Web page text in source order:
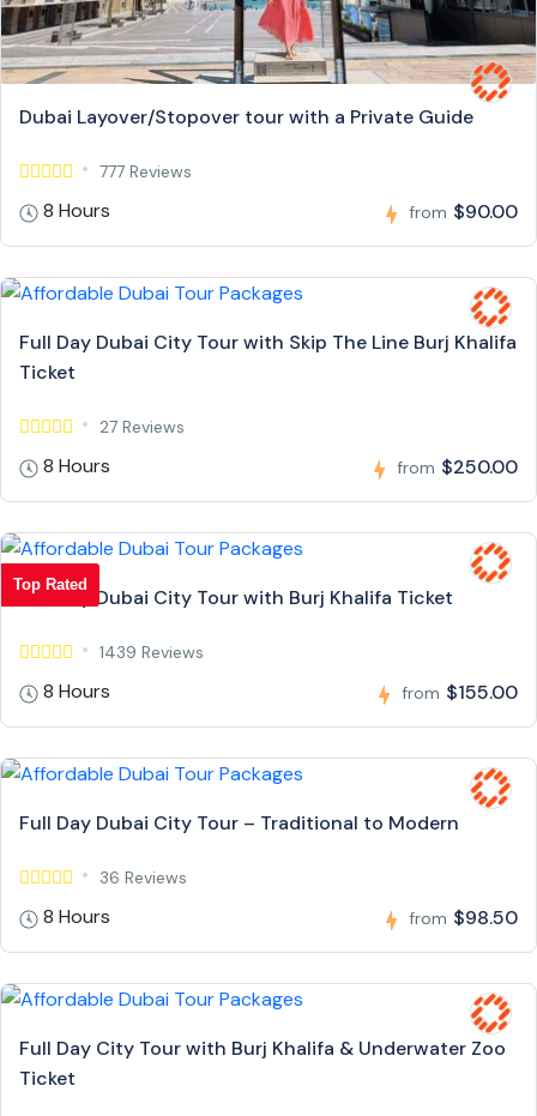
Dubai Layover/Stopover tour with a Private Guide
777 Reviews
8 Hours from $90.00
Full Day Dubai City Tour with Skip The Line Burj Khalifa
Ticket
27 Reviews
8 Hours from $250.00
Top Rated
Full Day Dubai City Tour with Burj Khalifa Ticket
1439 Reviews
8 Hours from $155.00
Full Day Dubai City Tour – Traditional to Modern
36 Reviews
8 Hours from $98.50
Full Day City Tour with Burj Khalifa & Underwater Zoo
Ticket